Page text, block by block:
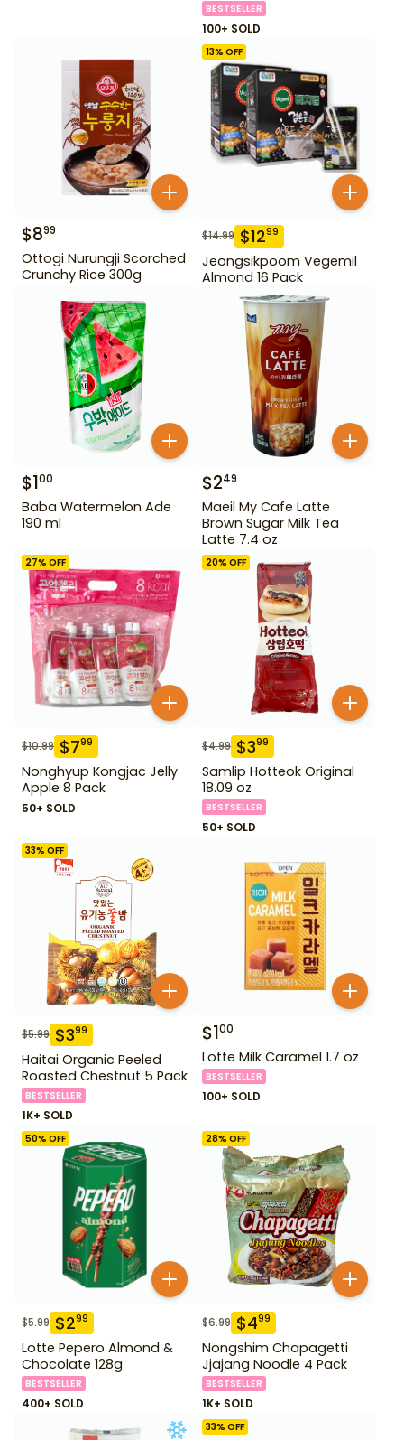
BESTSELLER
100+ SOLD
$899
Ottogi Nurungji Scorched
Crunchy Rice 300g
13% OFF
$14.99 $1299
Jeongsikpoom Vegemil
Almond 16 Pack
$100
Baba Watermelon Ade
190 ml
$249
Maeil My Cafe Latte
Brown Sugar Milk Tea
Latte 7.4 oz
27% OFF
$10.99 $799
Nonghyup Kongjac Jelly
Apple 8 Pack
50+ SOLD
20% OFF
$4.99 $399
Samlip Hotteok Original
18.09 oz
BESTSELLER
50+ SOLD
33% OFF
$5.99 $399
Haitai Organic Peeled
Roasted Chestnut 5 Pack
BESTSELLER
1K+ SOLD
$100
Lotte Milk Caramel 1.7 oz
BESTSELLER
100+ SOLD
50% OFF
$5.99 $299
Lotte Pepero Almond &
Chocolate 128g
BESTSELLER
400+ SOLD
28% OFF
$6.99 $499
Nongshim Chapagetti
Jjajang Noodle 4 Pack
BESTSELLER
1K+ SOLD
33% OFF